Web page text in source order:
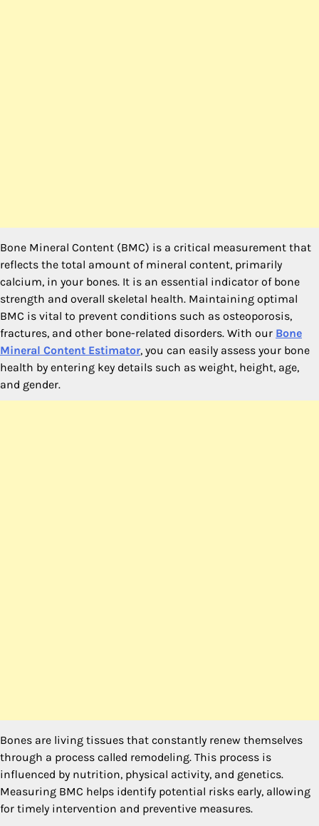
Bone Mineral Content (BMC) is a critical measurement that
reflects the total amount of mineral content, primarily
calcium, in your bones. It is an essential indicator of bone
strength and overall skeletal health. Maintaining optimal
BMC is vital to prevent conditions such as osteoporosis,
fractures, and other bone-related disorders. With our Bone
Mineral Content Estimator, you can easily assess your bone
health by entering key details such as weight, height, age,
and gender.
Bones are living tissues that constantly renew themselves
through a process called remodeling. This process is
influenced by nutrition, physical activity, and genetics.
Measuring BMC helps identify potential risks early, allowing
for timely intervention and preventive measures.